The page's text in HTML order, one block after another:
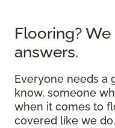
Flooring?
answers.
Everyone needs a
know, someone
when it comes to
covered like we do.